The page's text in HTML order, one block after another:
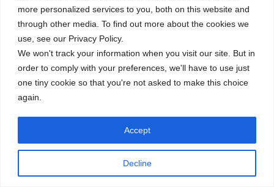
more personalized services to you, both on this website and
through other media. To find out more about the cookies we
use, see our Privacy Policy.
We won't track your information when you visit our site. But in
order to comply with your preferences, we'll have to use just
one tiny cookie so that you're not asked to make this choice
again.
Decline
Accept
Posted on
December 17, 2025
Outdoor Scouting Art Comprehensive Painting→